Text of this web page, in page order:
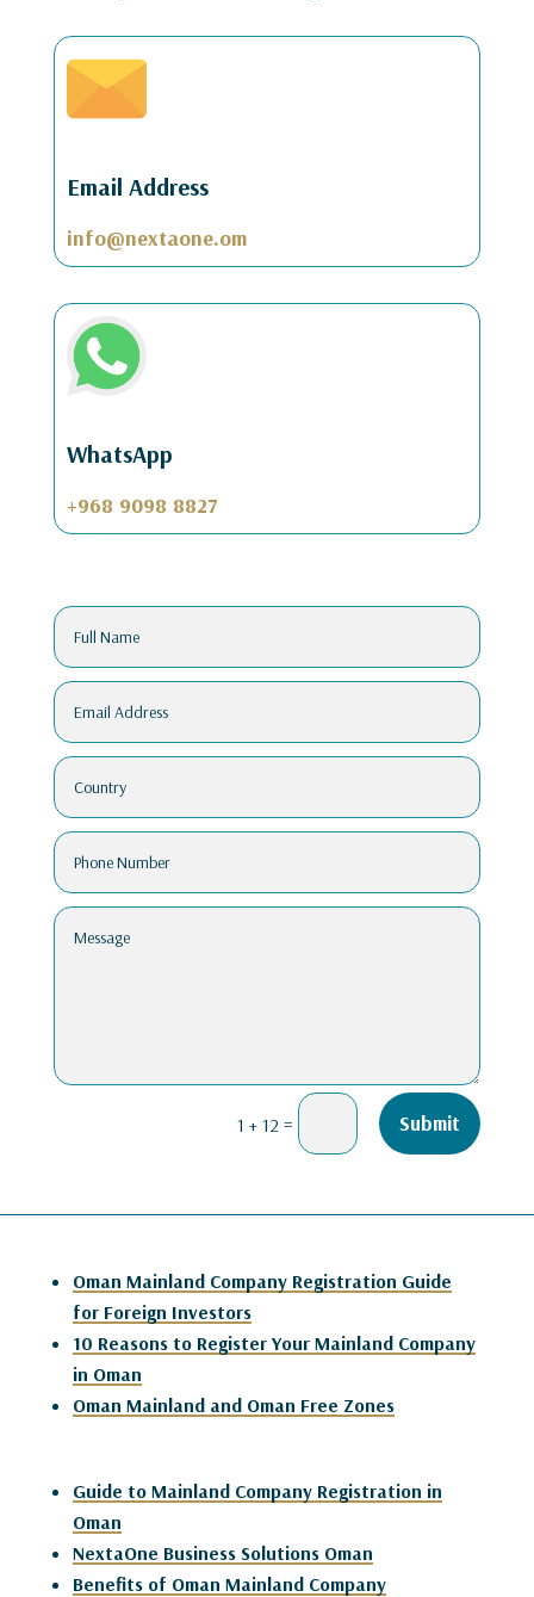
Email Address
info@nextaone.om
WhatsApp
+968 9098 8827
1 + 12 = Submit
Oman Mainland Company Registration Guide
for Foreign Investors
10 Reasons to Register Your Mainland Company
in Oman
Oman Mainland and Oman Free Zones
Guide to Mainland Company Registration in
Oman
NextaOne Business Solutions Oman
Benefits of Oman Mainland Company